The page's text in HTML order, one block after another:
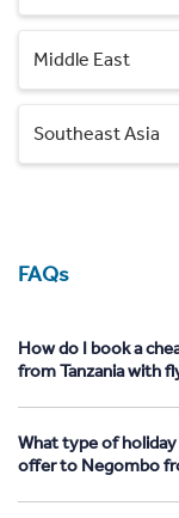
Middle East
Southeast Asia
FAQs
How do I book a
from Tanzania with
What type of
offer to Negombo